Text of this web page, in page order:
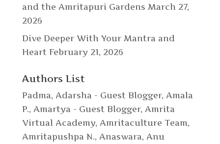
and the Amritapuri Gardens March 27,
2026
Dive Deeper With Your Mantra and
Heart February 21, 2026
Authors List
Padma, Adarsha - Guest Blogger, Amala
P., Amartya - Guest Blogger, Amrita
Virtual Academy, Amritaculture Team,
Amritapushpa N., Anaswara, Anu